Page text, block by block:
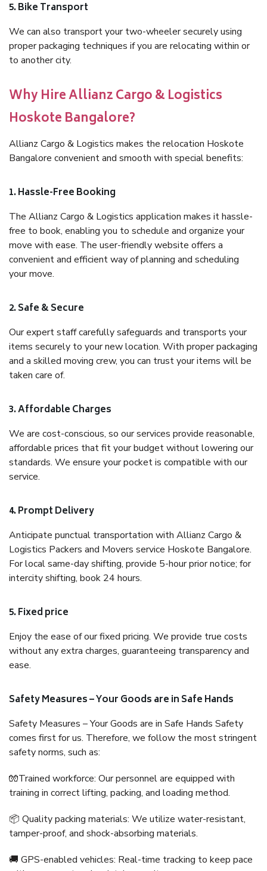
5. Bike Transport
We can also transport your two-wheeler securely using
proper packaging techniques if you are relocating within or
to another city.
Why Hire Allianz Cargo & Logistics
Hoskote Bangalore?
Allianz Cargo & Logistics makes the relocation Hoskote
Bangalore convenient and smooth with special benefits:
1. Hassle-Free Booking
The Allianz Cargo & Logistics application makes it hassle-
free to book, enabling you to schedule and organize your
move with ease. The user-friendly website offers a
convenient and efficient way of planning and scheduling
your move.
2. Safe & Secure
Our expert staff carefully safeguards and transports your
items securely to your new location. With proper packaging
and a skilled moving crew, you can trust your items will be
taken care of.
3. Affordable Charges
We are cost-conscious, so our services provide reasonable,
affordable prices that fit your budget without lowering our
standards. We ensure your pocket is compatible with our
service.
4. Prompt Delivery
Anticipate punctual transportation with Allianz Cargo &
Logistics Packers and Movers service Hoskote Bangalore.
For local same-day shifting, provide 5-hour prior notice; for
intercity shifting, book 24 hours.
5. Fixed price
Enjoy the ease of our fixed pricing. We provide true costs
without any extra charges, guaranteeing transparency and
ease.
Safety Measures – Your Goods are in Safe Hands
Safety Measures – Your Goods are in Safe Hands Safety
comes first for us. Therefore, we follow the most stringent
safety norms, such as:
🧤Trained workforce: Our personnel are equipped with
training in correct lifting, packing, and loading method.
📦 Quality packing materials: We utilize water-resistant,
tamper-proof, and shock-absorbing materials.
🚚 GPS-enabled vehicles: Real-time tracking to keep pace